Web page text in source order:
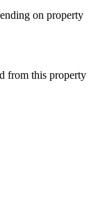
on property
from this property